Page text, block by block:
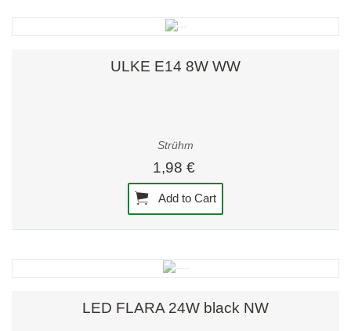
ULKE E14 8W WW
Strühm
1,98 €
Add to Cart
LED FLARA 24W black NW